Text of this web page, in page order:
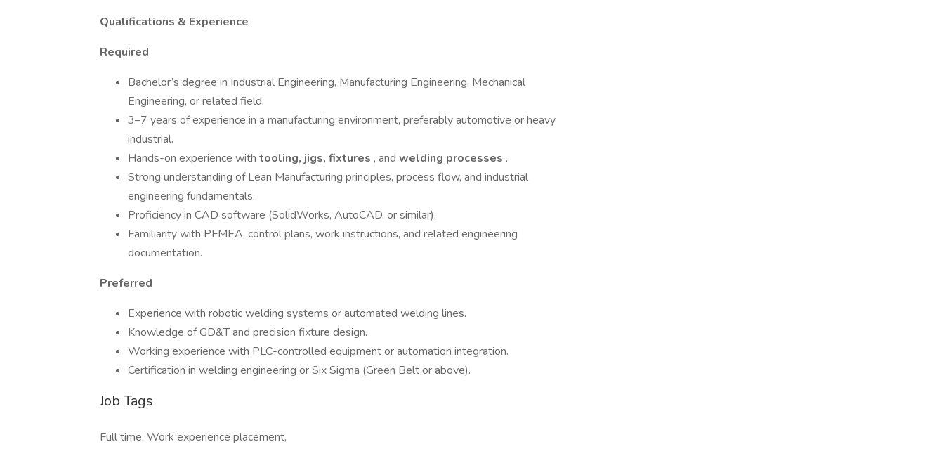
Qualifications & Experience
Required
Bachelor’s degree in Industrial Engineering, Manufacturing Engineering, Mechanical
Engineering, or related field.
3–7 years of experience in a manufacturing environment, preferably automotive or heavy
industrial.
Hands-on experience with tooling, jigs, fixtures , and welding processes .
Strong understanding of Lean Manufacturing principles, process flow, and industrial
engineering fundamentals.
Proficiency in CAD software (SolidWorks, AutoCAD, or similar).
Familiarity with PFMEA, control plans, work instructions, and related engineering
documentation.
Preferred
Experience with robotic welding systems or automated welding lines.
Knowledge of GD&T and precision fixture design.
Working experience with PLC-controlled equipment or automation integration.
Certification in welding engineering or Six Sigma (Green Belt or above).
Job Tags
Full time, Work experience placement,